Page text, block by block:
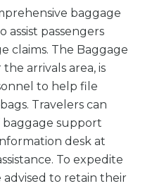
baggage
assist passengers
claims. The Baggage
arrivals area, is
to help file
Travelers can
baggage support
desk at
To expedite
advised to retain their